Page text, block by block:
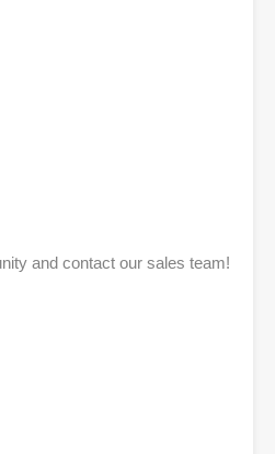
and contact our sales team!